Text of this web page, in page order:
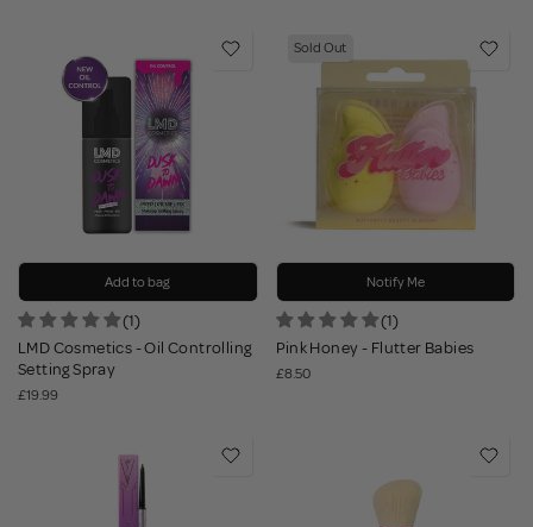
Add to bag
(1)
LMD Cosmetics - Oil Controlling
Setting Spray
£19.99
Sold Out
Notify Me
(1)
Pink Honey - Flutter Babies
£8.50